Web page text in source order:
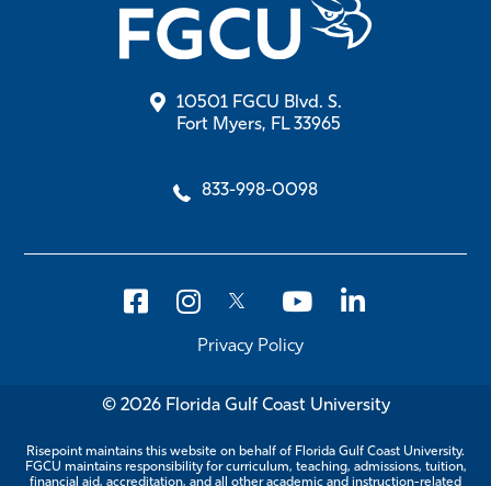
10501 FGCU Blvd. S.
Fort Myers, FL 33965
833-998-0098
Privacy Policy
© 2026 Florida Gulf Coast University
Risepoint maintains this website on behalf of Florida Gulf Coast University.
FGCU maintains responsibility for curriculum, teaching, admissions, tuition,
financial aid, accreditation, and all other academic and instruction-related